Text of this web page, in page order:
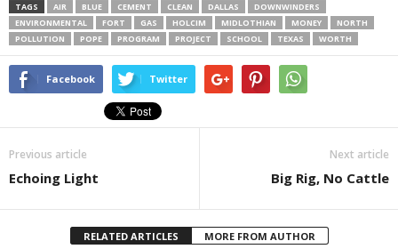
TAGS AIR BLUE CEMENT CLEAN DALLAS
DOWNWINDERS
ENVIRONMENTAL
FORT GAS HOLCIM MIDLOTHIAN MONEY
NORTH
POLLUTION
POPE PROGRAM PROJECT SCHOOL TEXAS WORTH
Facebook Twitter
Previous article
Echoing Light
Next article
Big Rig, No Cattle
RELATED ARTICLES MORE FROM AUTHOR